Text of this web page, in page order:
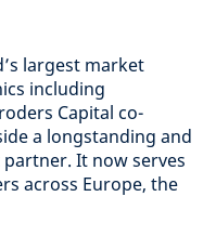
largest market
including
Capital co-
a longstanding and
It now serves
across Europe, the